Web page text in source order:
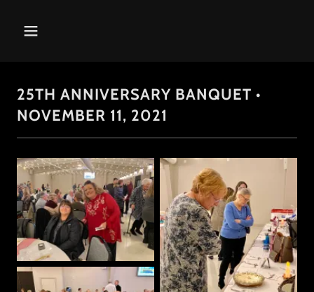
25TH ANNIVERSARY BANQUET •
NOVEMBER 11, 2021